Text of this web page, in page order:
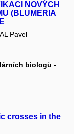
NOVÝCH
(BLUMERIA
Pavel
biologů -
crosses in the